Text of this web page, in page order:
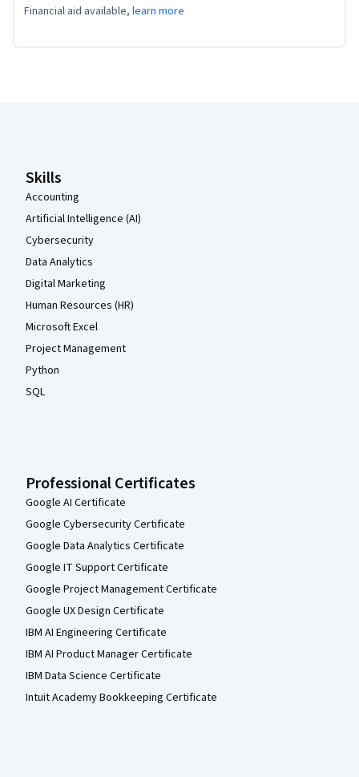
Financial aid available, learn more
Skills
Accounting
Artificial Intelligence (AI)
Cybersecurity
Data Analytics
Digital Marketing
Human Resources (HR)
Microsoft Excel
Project Management
Python
SQL
Professional Certificates
Google AI Certificate
Google Cybersecurity Certificate
Google Data Analytics Certificate
Google IT Support Certificate
Google Project Management Certificate
Google UX Design Certificate
IBM AI Engineering Certificate
IBM AI Product Manager Certificate
IBM Data Science Certificate
Intuit Academy Bookkeeping Certificate